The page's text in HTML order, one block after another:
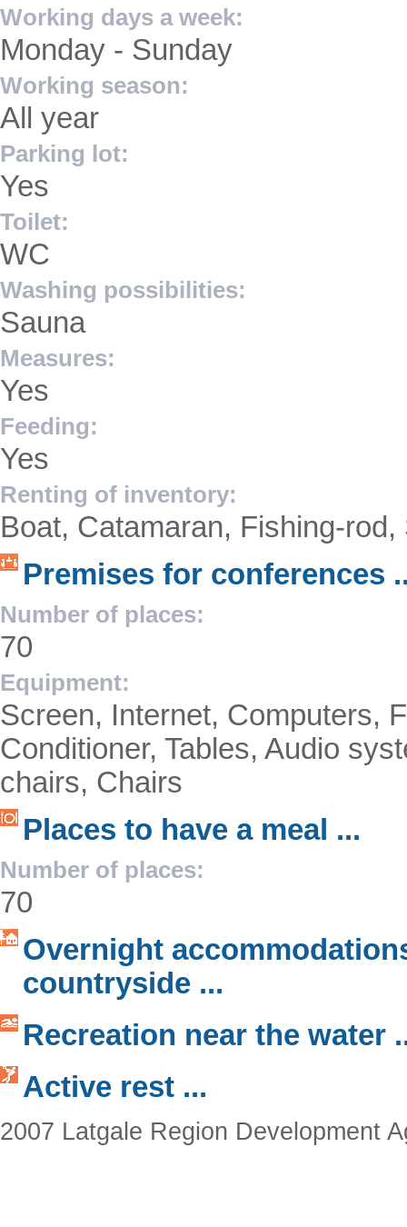
Working days a week:
Monday - Sunday
Working season:
All year
Parking lot:
Yes
Toilet:
WC
Washing possibilities:
Sauna
Measures:
Yes
Feeding:
Yes
Renting of inventory:
Boat, Catamaran, Fishing-
Premises for conferences
Number of places:
70
Equipment:
Screen, Internet, Computers,
Conditioner, Tables, Audio
chairs, Chairs
Places to have a meal ...
Number of places:
70
Overnight
countryside ...
Recreation near the water
Active rest ...
2007 Latgale Region Development